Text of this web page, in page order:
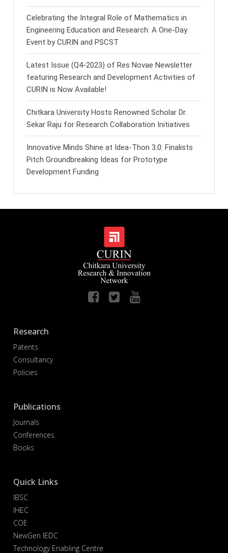
Celebrating the Integral Role of Mathematics in
Engineering Education and Research: A One-Day
Event by CURIN and PSCST
Latest Issue (Q4-2023) of Res Novae Newsletter
featuring Research and Development Activities of
CURIN is Now Available!
Chitkara University Hosts Renowned Scholar Dr.
Sekar Raju for Research Collaboration Initiatives
Innovative Minds Shine at Idea-Thon 3.0: Finalists
Pitch Groundbreaking Ideas for Prototype
Development Funding
Research
Patents
Consultancy
Policies
Publications
Journals
Conferences
Books
Quick Links
IBSC
IHEC
COE
NewGen IEDC
Technology Enabling Centre